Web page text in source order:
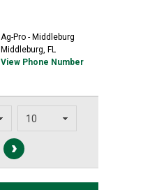
Ag-Pro - Middleburg
Middleburg, FL
View Phone Number